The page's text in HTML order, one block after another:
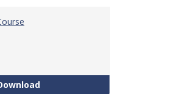
College Algebra Course